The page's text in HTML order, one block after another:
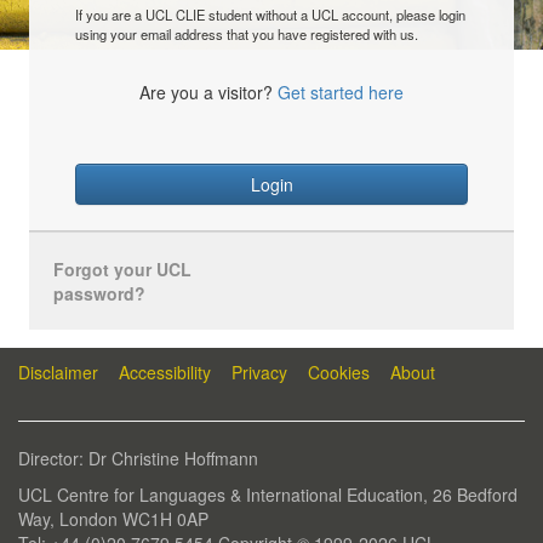
If you are a UCL CLIE student without a UCL account, please login
using your email address that you have registered with us.
Are you a visitor? Get started here
Login
Forgot your UCL
password?
Disclaimer Accessibility Privacy Cookies About
Director: Dr Christine Hoffmann
UCL Centre for Languages & International Education, 26 Bedford
Way, London WC1H 0AP